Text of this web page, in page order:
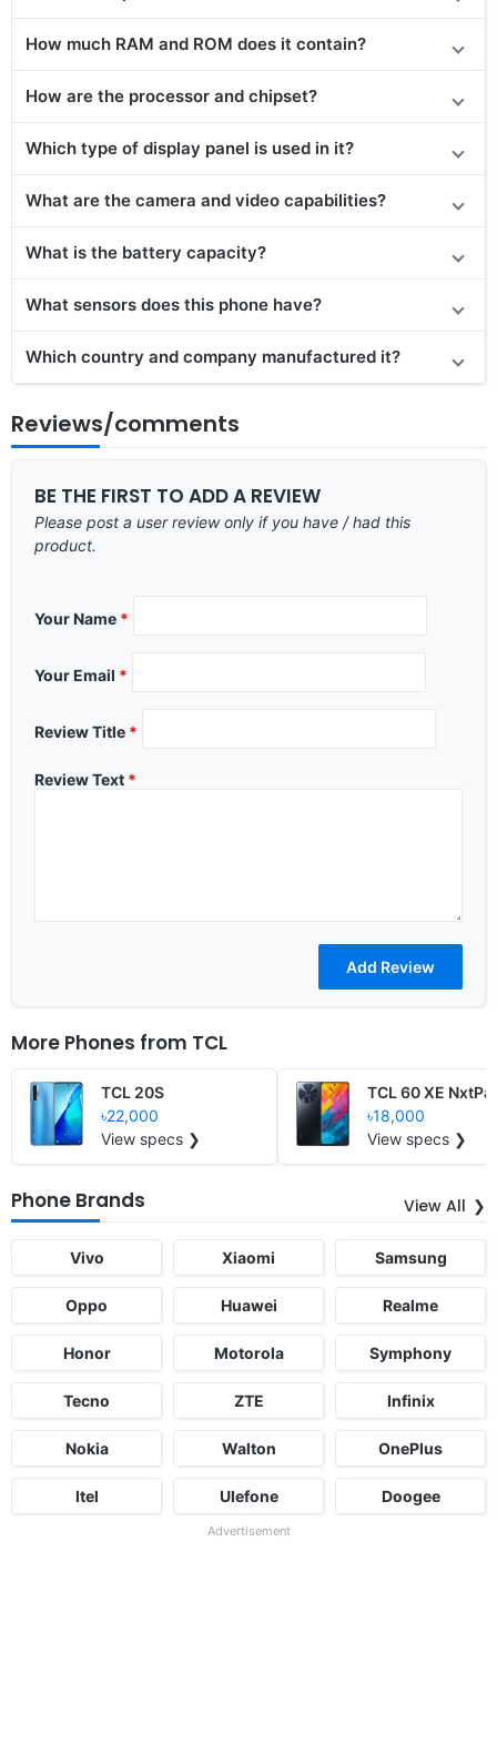
How much RAM and ROM does it contain?
How are the processor and chipset?
Which type of display panel is used in it?
What are the camera and video capabilities?
What is the battery capacity?
What sensors does this phone have?
Which country and company manufactured it?
Reviews/comments
BE THE FIRST TO ADD A REVIEW
Please post a user review only if you have / had this
product.
Your Name *
Your Email *
Review Title *
Review Text *
More Phones from TCL
TCL 20S
৳22,000
View specs ❯
TCL 60 XE
৳18,000
View specs ❯
Phone Brands View All
Vivo Xiaomi Samsung
Oppo Huawei Realme
Honor Motorola Symphony
Tecno ZTE Infinix
Nokia Walton OnePlus
Itel Ulefone Doogee
Advertisement